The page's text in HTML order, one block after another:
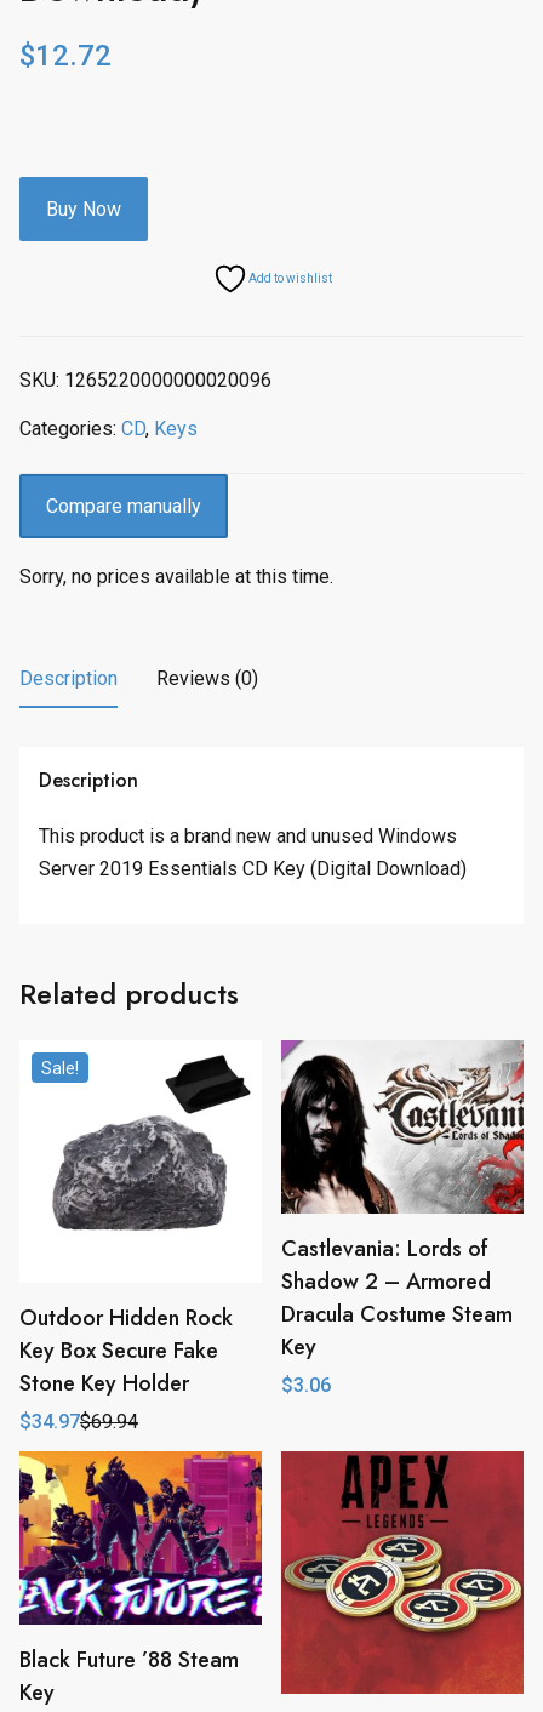
$12.72
Buy Now
Add to wishlist
SKU: 1265220000000020096
Categories: CD, Keys
Compare manually
Sorry, no prices available at this time.
Description Reviews (0)
Description
This product is a brand new and unused Windows
Server 2019 Essentials CD Key (Digital Download)
Related products
Sale!
Outdoor Hidden Rock
Key Box Secure Fake
Stone Key Holder
$69.94
Original
price
was:
$69.94.
$34.97
Current
price
is:
$34.97.
Castlevania: Lords of
Shadow 2 – Armored
Dracula Costume Steam
Key
$3.06
Black Future ’88 Steam
Key